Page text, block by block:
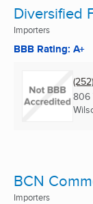
Diversified
Importers
BBB Rating: A+
806
BCN
Importers